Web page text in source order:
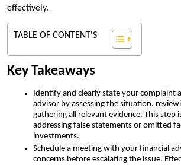
effectively.
TABLE OF CONTENT'S
Key Takeaways
Identify and clearly state your complaint
advisor by assessing the situation,
gathering all relevant evidence. This step
addressing false statements or omitted
investments.
Schedule a meeting with your financial
concerns before escalating the issue.